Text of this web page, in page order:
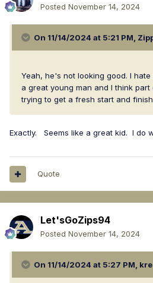
Posted November 14, 2024
On 11/14/2024 at 5:21 PM,
Yeah, he's not looking good. I
a great young man and I think
trying to get a fresh start and
Exactly. Seems like a great kid. I do
Quote
Let'sGoZips94
Posted November 14, 2024
On 11/14/2024 at 5:27 PM,